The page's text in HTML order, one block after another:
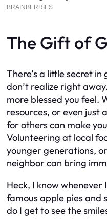
The Gift of
There’s a little secret
don’t realize right
more blessed you feel.
resources, or even just
for others can make
Volunteering at local
younger generations,
neighbor can bring
Heck, I know
famous apple pies and
do I get to see the